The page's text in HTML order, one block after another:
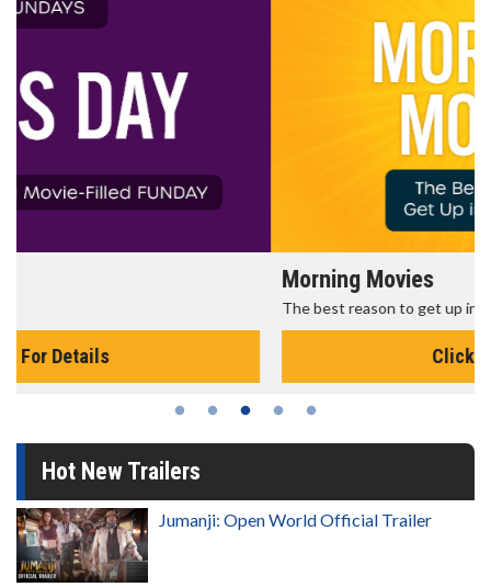
The best reason to get up in the morning!
Hot New Trailers
Jumanji: Open World Official Trailer